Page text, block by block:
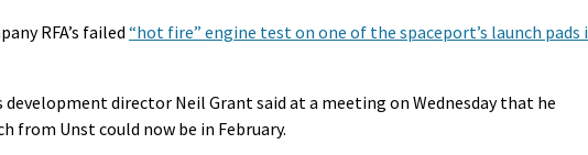
RFA’s failed “hot fire” engine test on one of the spaceport’s launch pads
development director Neil Grant said at a meeting on Wednesday that he
from Unst could now be in February.